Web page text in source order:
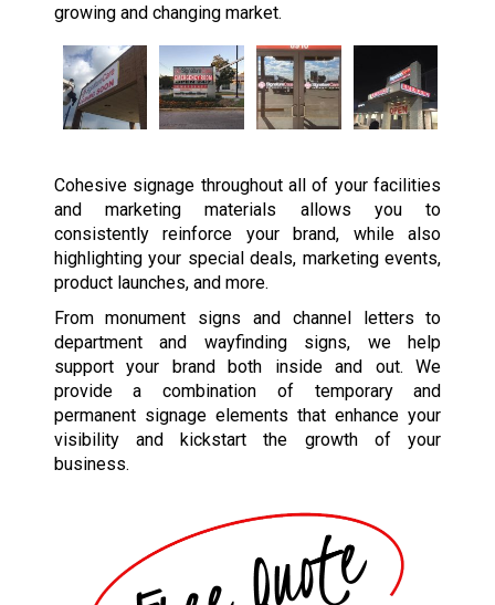
growing and changing market.
Cohesive signage throughout all of your facilities
and marketing materials allows you to
consistently reinforce your brand, while also
highlighting your special deals, marketing events,
product launches, and more.
From monument signs and channel letters to
department and wayfinding signs, we help
support your brand both inside and out. We
provide a combination of temporary and
permanent signage elements that enhance your
visibility and kickstart the growth of your
business.